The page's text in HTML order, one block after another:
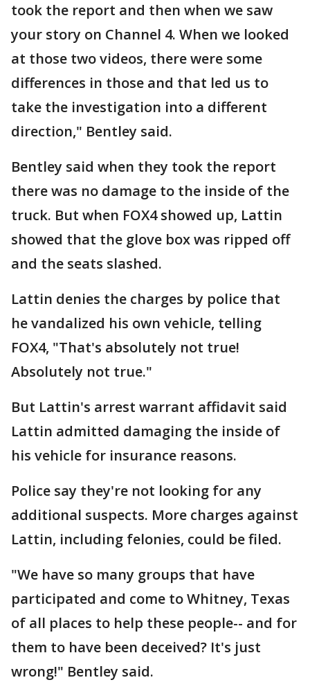
took the report and then when we saw
your story on Channel 4. When we looked
at those two videos, there were some
differences in those and that led us to
take the investigation into a different
direction," Bentley said.
Bentley said when they took the report
there was no damage to the inside of the
truck. But when FOX4 showed up, Lattin
showed that the glove box was ripped off
and the seats slashed.
Lattin denies the charges by police that
he vandalized his own vehicle, telling
FOX4, "That's absolutely not true!
Absolutely not true."
But Lattin's arrest warrant affidavit said
Lattin admitted damaging the inside of
his vehicle for insurance reasons.
Police say they're not looking for any
additional suspects. More charges against
Lattin, including felonies, could be filed.
"We have so many groups that have
participated and come to Whitney, Texas
of all places to help these people-- and for
them to have been deceived? It's just
wrong!" Bentley said.